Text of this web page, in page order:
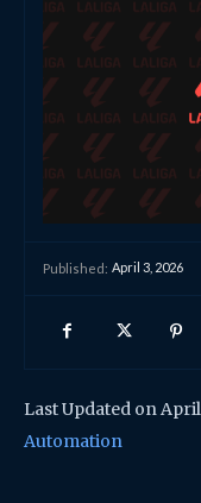
Published: April 3, 2026
Last Updated on
Automation